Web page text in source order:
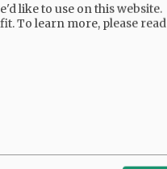
like to use on this website.
To learn more, please read